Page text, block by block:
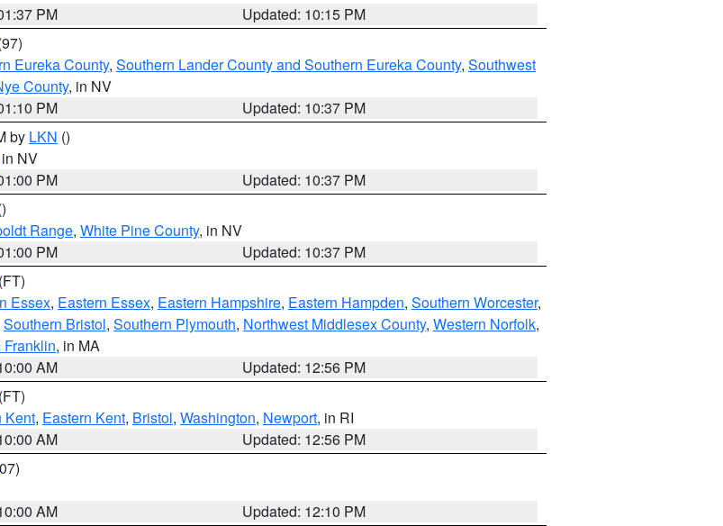
PM
Updated: 10:15 PM
Eureka County, Southern Lander County and Southern Eureka County, Southwest
County, in NV
PM
Updated: 10:37 PM
by LKN ()
NV
PM
Updated: 10:37 PM
Range, White Pine County, in NV
PM
Updated: 10:37 PM
(FT)
Essex, Eastern Essex, Eastern Hampshire, Eastern Hampden, Southern Worcester,
Southern Bristol, Southern Plymouth, Northwest Middlesex County, Western Norfolk,
Franklin, in MA
AM
Updated: 12:56 PM
(FT)
Kent, Eastern Kent, Bristol, Washington, Newport, in RI
AM
Updated: 12:56 PM
AM
Updated: 12:10 PM